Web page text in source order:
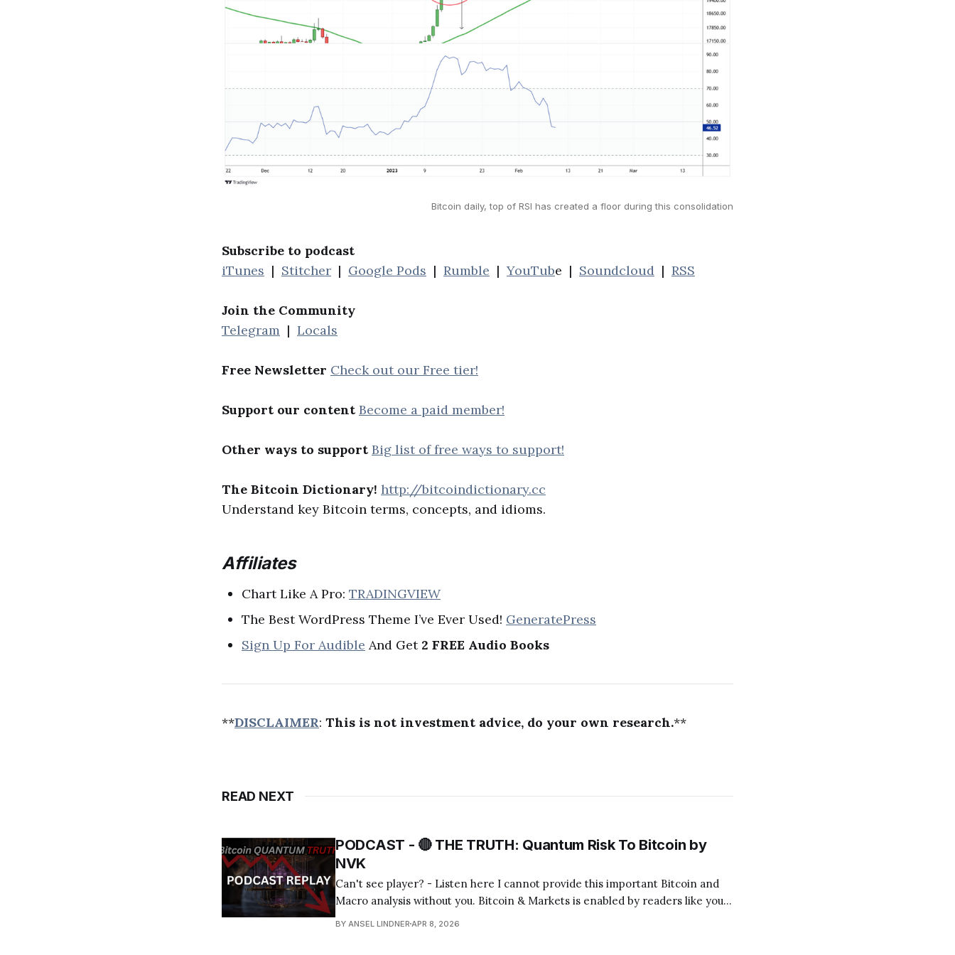
Bitcoin daily, top of RSI has created a floor during this consolidation
Subscribe to podcast
iTunes | Stitcher | Google Pods | Rumble |YouTube | Soundcloud | RSS
Join the Community
Telegram | Locals
Free Newsletter Check out our Free tier!
Support our content Become a paid member!
Other ways to support Big list of free ways to support!
The Bitcoin Dictionary! http://bitcoindictionary.cc
Understand key Bitcoin terms, concepts, and idioms.
Affiliates
Chart Like A Pro: TRADINGVIEW
The Best WordPress Theme I’ve Ever Used! GeneratePress
Sign Up For Audible And Get 2 FREE Audio Books
**DISCLAIMER: This is not investment advice, do your own research.**
READ NEXT
PODCAST - 🔴 THE TRUTH: Quantum Risk To Bitcoin by
NVK
Can't see player? - Listen here I cannot provide this important Bitcoin and
Macro analysis without you. Bitcoin & Markets is enabled by readers like you!
Become a Member Today! Find us on your favorite podcast app! Today's
BY ANSEL LINDNER APR 8, 2026